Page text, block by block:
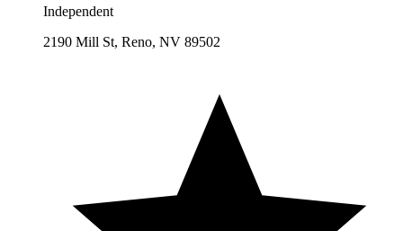
Independent
2190 Mill St, Reno, NV 89502